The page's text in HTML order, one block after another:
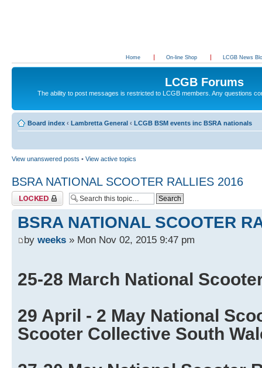
Home On-line Shop LCGB News
LCGB Forums
The ability to post messages is restricted to LCGB members. Any questions
Board index ‹ Lambretta General ‹ LCGB BSM events inc BSRA nationals
View unanswered posts • View active topics
BSRA NATIONAL SCOOTER RALLIES 2016
Topic locked
BSRA NATIONAL SCOOTER
by weeks » Mon Nov 02, 2015 9:47 pm
25-28 March National
29 April - 2 May National
Scooter Collective South